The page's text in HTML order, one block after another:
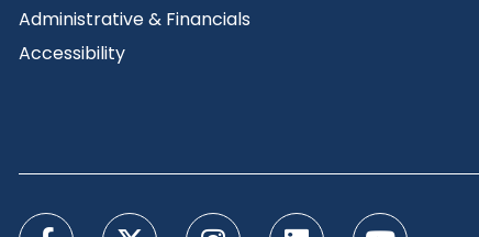
Administrative & Financials
Accessibility